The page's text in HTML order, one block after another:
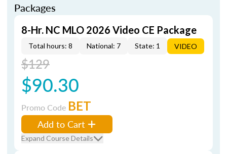
Packages
8-Hr. NC MLO 2026 Video CE Package
Total hours: 8 National: 7 State: 1 VIDEO
$129
$90.30
Promo Code BET
Add to Cart
Expand Course Details